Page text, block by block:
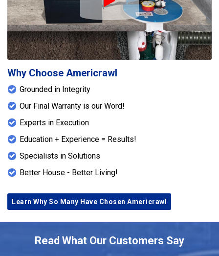
Play Icon
Why Choose Americrawl
Grounded in Integrity
Our Final Warranty is our Word!
Experts in Execution
Education + Experience = Results!
Specialists in Solutions
Better House - Better Living!
Learn Why So Many Have Chosen Americrawl
Read What Our Customers Say